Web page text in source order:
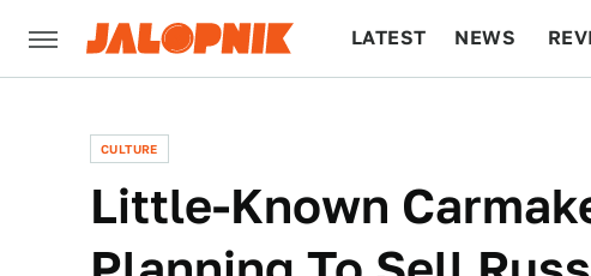
LATEST NEWS
CULTURE
Little-Known